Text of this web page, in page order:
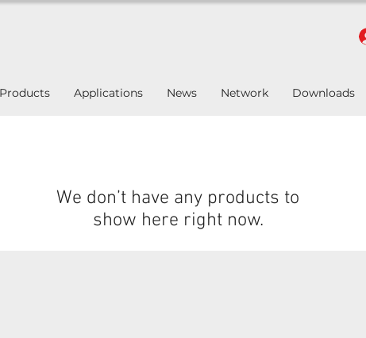
Products Applications News Network Downloads
We don’t have any products to
show here right now.